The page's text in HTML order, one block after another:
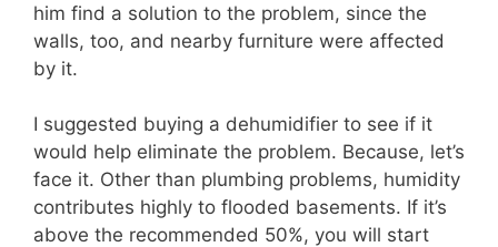
him find a solution to the problem, since the
walls, too, and nearby furniture were affected
by it.
I suggested buying a dehumidifier to see if it
would help eliminate the problem. Because, let’s
face it. Other than plumbing problems, humidity
contributes highly to flooded basements. If it’s
above the recommended 50%, you will start